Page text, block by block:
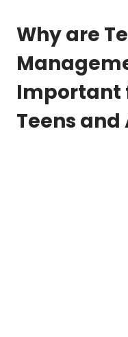
Why are
Important
Teens